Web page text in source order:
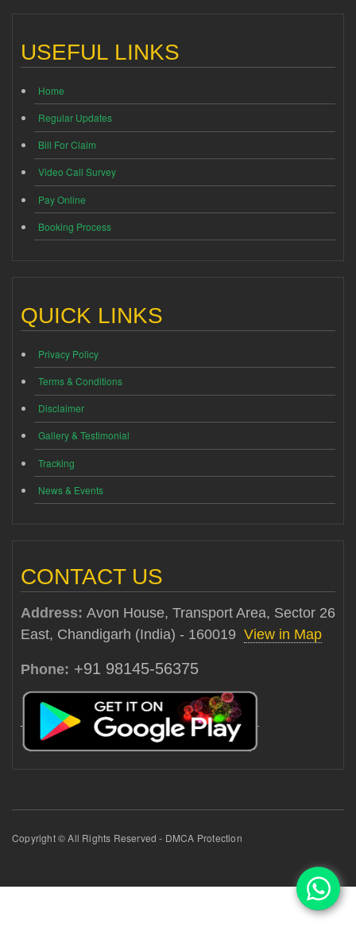
USEFUL LINKS
Home
Regular Updates
Bill For Claim
Video Call Survey
Pay Online
Booking Process
QUICK LINKS
Privacy Policy
Terms & Conditions
Disclaimer
Gallery & Testimonial
Tracking
News & Events
CONTACT US
Address: Avon House, Transport Area, Sector 26
East, Chandigarh (India) - 160019 View in Map
Phone: +91 98145-56375
Copyright © All Rights Reserved - DMCA Protection